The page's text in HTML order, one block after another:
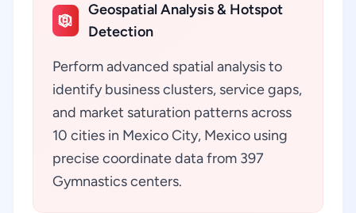
Geospatial Analysis & Hotspot
Detection
Perform advanced spatial analysis to
identify business clusters, service gaps,
and market saturation patterns across
10 cities in Mexico City, Mexico using
precise coordinate data from 397
Gymnastics centers.